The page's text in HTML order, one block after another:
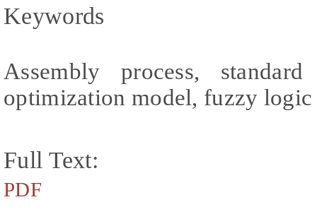
Keywords
Assembly process,
optimization model, fuzzy logic
Full Text:
PDF